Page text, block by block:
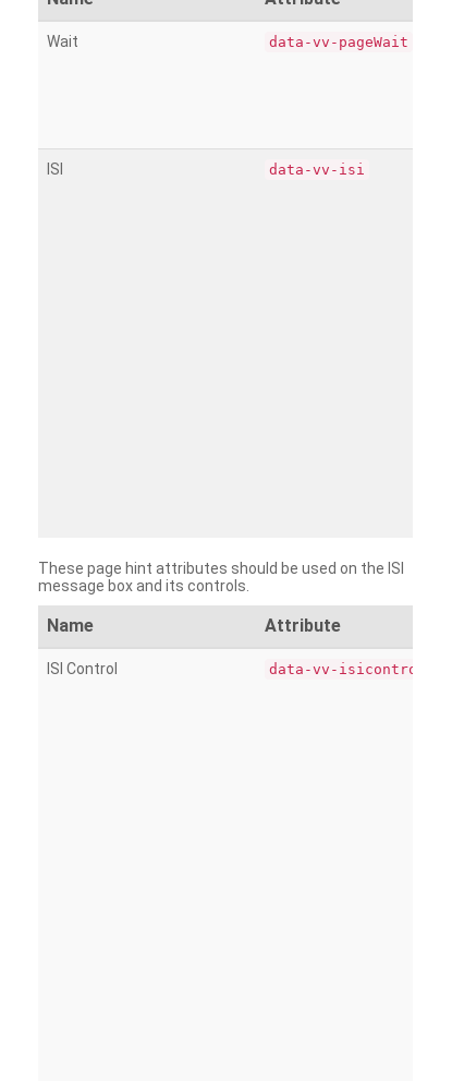
Wait data-vv-pageWait
ISI data-vv-isi
These page hint attributes should be used on the ISI
message box and its controls.
Name Attribute
ISI Control data-vv-isicontrol